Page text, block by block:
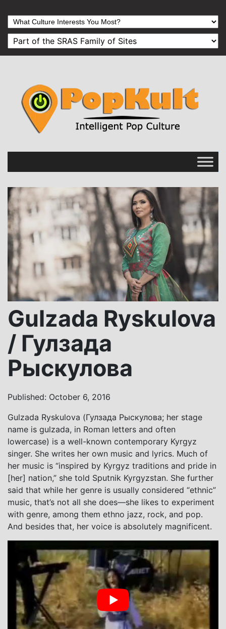
Gulzada Ryskulova
/ Гулзада
Рыскулова
Published: October 6, 2016
Gulzada Ryskulova (Гулзада Рыскулова; her stage
name is gulzada, in Roman letters and often
lowercase) is a well-known contemporary Kyrgyz
singer. She writes her own music and lyrics. Much of
her music is “inspired by Kyrgyz traditions and pride in
[her] nation,” she told Sputnik Kyrgyzstan. She further
said that while her genre is usually considered “ethnic”
music, that’s not all she does—she likes to experiment
with genre, among them ethno jazz, rock, and pop.
And besides that, her voice is absolutely magnificent.